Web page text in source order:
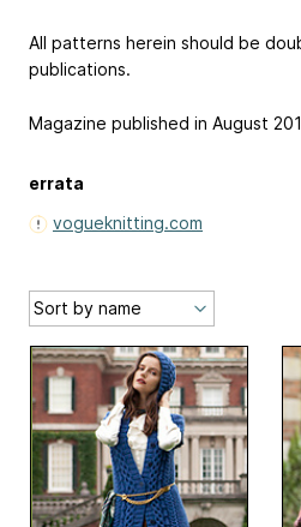
All patterns herein should be
publications.
Magazine published in August
errata
vogueknitting.com